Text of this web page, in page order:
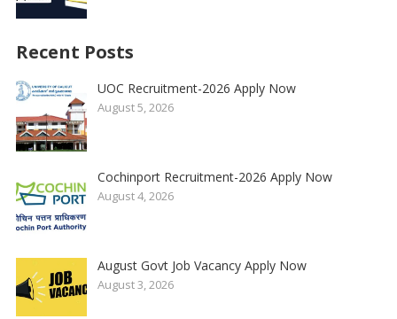
Recent Posts
UOC Recruitment-2026 Apply Now
August 5, 2026
Cochinport Recruitment-2026 Apply Now
August 4, 2026
August Govt Job Vacancy Apply Now
August 3, 2026